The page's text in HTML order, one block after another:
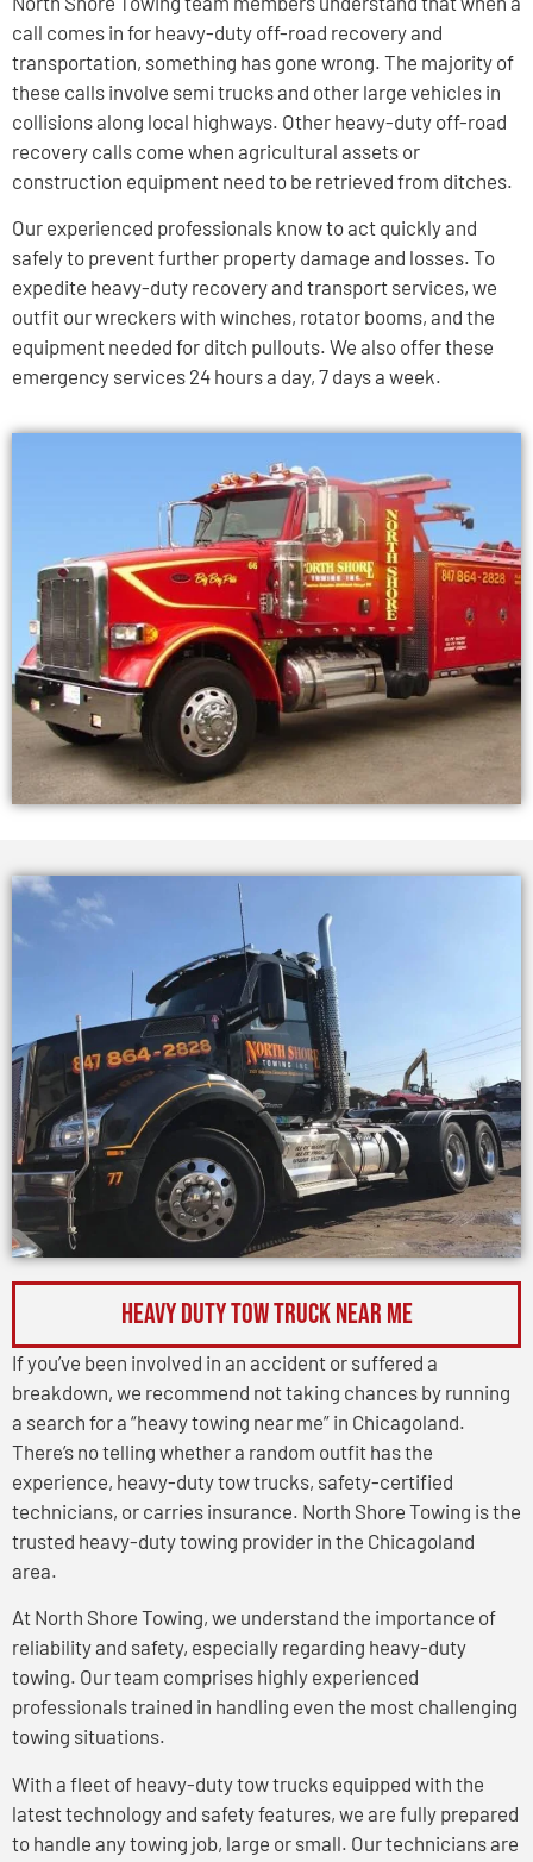
call comes in for heavy-duty off-road recovery and
transportation, something has gone wrong. The majority of
these calls involve semi trucks and other large vehicles in
collisions along local highways. Other heavy-duty off-road
recovery calls come when agricultural assets or
construction equipment need to be retrieved from ditches.
Our experienced professionals know to act quickly and
safely to prevent further property damage and losses. To
expedite heavy-duty recovery and transport services, we
outfit our wreckers with winches, rotator booms, and the
equipment needed for ditch pullouts. We also offer these
emergency services 24 hours a day, 7 days a week.
Heavy Duty Tow Truck Near Me
If you’ve been involved in an accident or suffered a
breakdown, we recommend not taking chances by running
a search for a “heavy towing near me” in Chicagoland.
There’s no telling whether a random outfit has the
experience, heavy-duty tow trucks, safety-certified
technicians, or carries insurance. North Shore Towing is the
trusted heavy-duty towing provider in the Chicagoland
area.
At North Shore Towing, we understand the importance of
reliability and safety, especially regarding heavy-duty
towing. Our team comprises highly experienced
professionals trained in handling even the most challenging
towing situations.
With a fleet of heavy-duty tow trucks equipped with the
latest technology and safety features, we are fully prepared
to handle any towing job, large or small. Our technicians are